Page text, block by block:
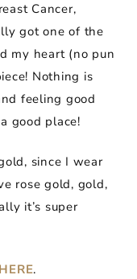
Cancer,
got one of the
my heart (no pun
Nothing is
feeling good
good place!
since I wear
rose gold, gold,
it’s super
HERE.